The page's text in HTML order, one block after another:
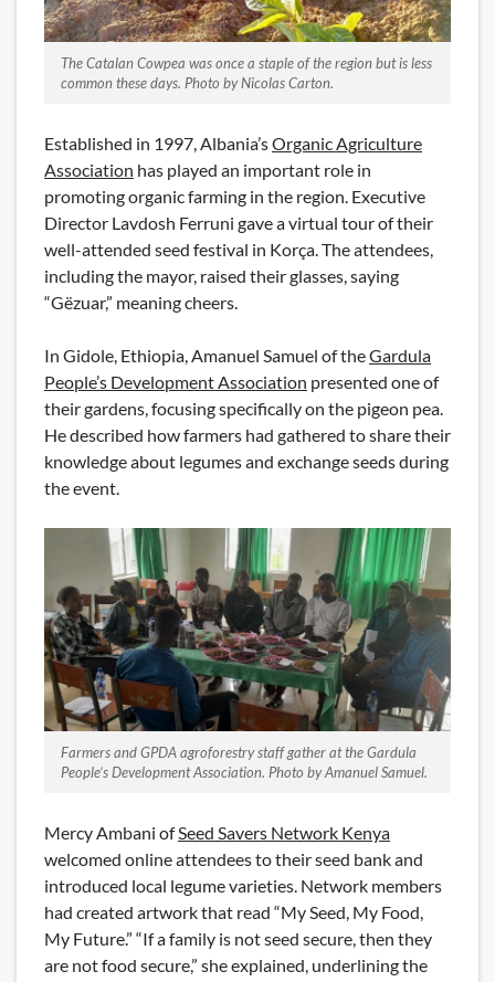
The Catalan Cowpea was once a staple of the region but is less
common these days. Photo by Nicolas Carton.
Established in 1997, Albania’sOrganic Agriculture
Association has played an important role in
promoting organic farming in the region. Executive
Director Lavdosh Ferruni gave a virtual tour of their
well-attended seed festival in Korça. The attendees,
including the mayor, raised their glasses, saying
“Gëzuar,” meaning cheers.
In Gidole, Ethiopia, Amanuel Samuel of theGardula
People’s Development Association presented one of
their gardens, focusing specifically on the pigeon pea.
He described how farmers had gathered to share their
knowledge about legumes and exchange seeds during
the event.
Farmers and GPDA agroforestry staff gather at the Gardula
People’s Development Association. Photo by Amanuel Samuel.
Mercy Ambani ofSeed Savers Network Kenya
welcomed online attendees to their seed bank and
introduced local legume varieties. Network members
had created artwork that read “My Seed, My Food,
My Future.” “If a family is not seed secure, then they
are not food secure,” she explained, underlining the